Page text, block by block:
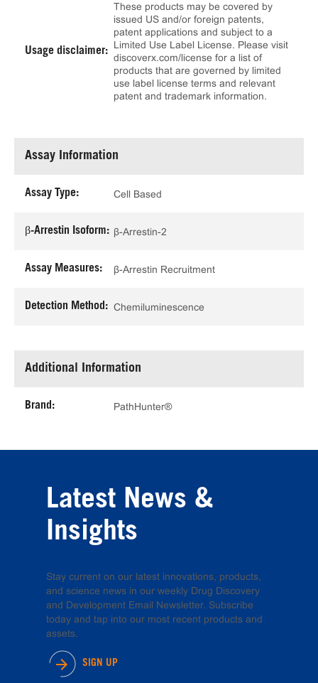
Usage disclaimer:
These products may be covered by
issued US and/or foreign patents,
patent applications and subject to a
Limited Use Label License. Please visit
discoverx.com/license for a list of
products that are governed by limited
use label license terms and relevant
patent and trademark information.
Assay Information
Assay Type: Cell Based
β-Arrestin Isoform: β-Arrestin-2
Assay Measures: β-Arrestin Recruitment
Detection Method: Chemiluminescence
Additional Information
Brand: PathHunter®
Latest News &
Insights
Stay current on our latest innovations, products,
and science news in our weekly Drug Discovery
and Development Email Newsletter. Subscribe
today and tap into our most recent products and
assets.
SIGN UP